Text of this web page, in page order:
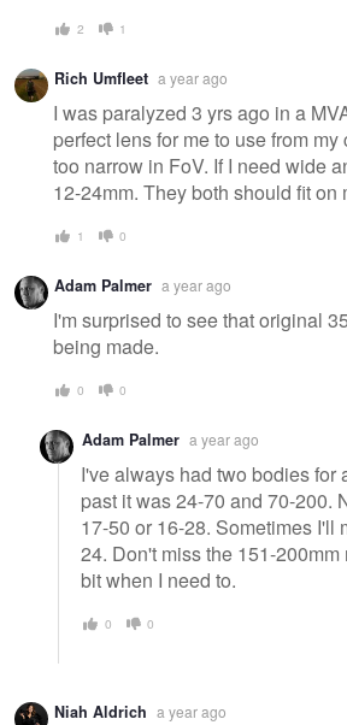
2 1
Rich Umfleet a year ago
I was paralyzed 3 yrs ago in a
perfect lens for me to use from
too narrow in FoV. If I need wide
12-24mm. They both should fit on
1 0
Adam Palmer a year ago
I'm surprised to see that original
being made.
0 0
Adam Palmer a year ago
I've always had two bodies for
past it was 24-70 and 70-200.
17-50 or 16-28. Sometimes I'll
24. Don't miss the 151-200mm
bit when I need to.
0 0
Niah Aldrich a year ago